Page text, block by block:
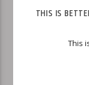
THIS IS
This